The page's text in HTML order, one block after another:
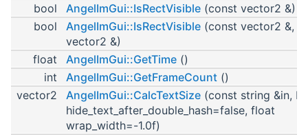
bool
AngelImGui::IsRectVisible (const vector2 &)
bool
AngelImGui::IsRectVisible (const vector2 &,
vector2 &)
float
AngelImGui::GetTime ()
int
AngelImGui::GetFrameCount ()
vector2
AngelImGui::CalcTextSize (const string &in,
hide_text_after_double_hash=false, float
wrap_width=-1.0f)